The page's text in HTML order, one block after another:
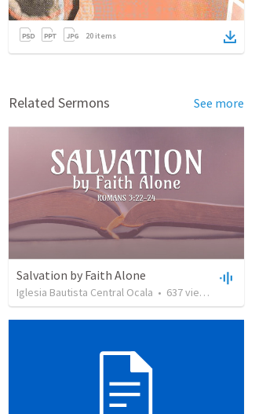
20 items
Related Sermons See more
Salvation by Faith Alone
Iglesia Bautista Central Ocala • 637views